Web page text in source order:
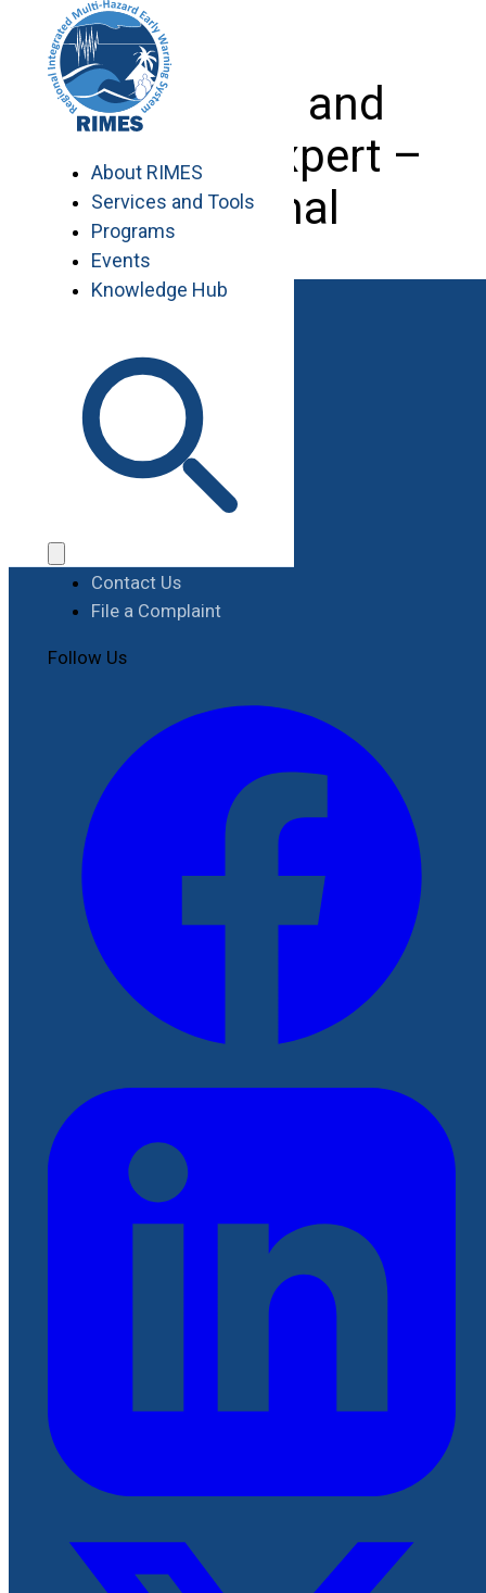
content
About RIMES
Services and Tools
Programs
Events
Knowledge Hub
Planning and
Finance Expert –
Regional
Work with RIMES
Job Opportunities
Procurement
Contact Us
File a Complaint
Follow Us